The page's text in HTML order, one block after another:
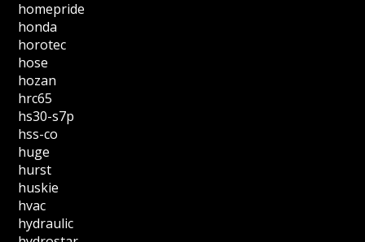
homepride
honda
horotec
hose
hozan
hrc65
hs30-s7p
hss-co
huge
hurst
huskie
hvac
hydraulic